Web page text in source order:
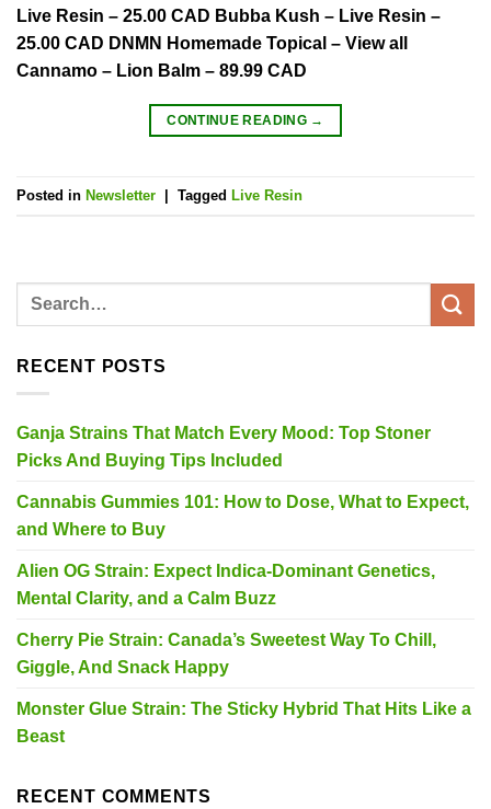
RECENT POSTS
Ganja Strains That Match Every Mood: Top Stoner
Picks And Buying Tips Included
Cannabis Gummies 101: How to Dose, What to Expect,
and Where to Buy
Alien OG Strain: Expect Indica-Dominant Genetics,
Mental Clarity, and a Calm Buzz
Cherry Pie Strain: Canada’s Sweetest Way To Chill,
Giggle, And Snack Happy
Monster Glue Strain: The Sticky Hybrid That Hits Like a
Beast
RECENT COMMENTS
Live Resin – 25.00 CAD Bubba Kush – Live Resin –
25.00 CAD DNMN Homemade Topical – View all
Cannamo – Lion Balm – 89.99 CAD
CONTINUE READING →
Posted in Newsletter | Tagged Live Resin